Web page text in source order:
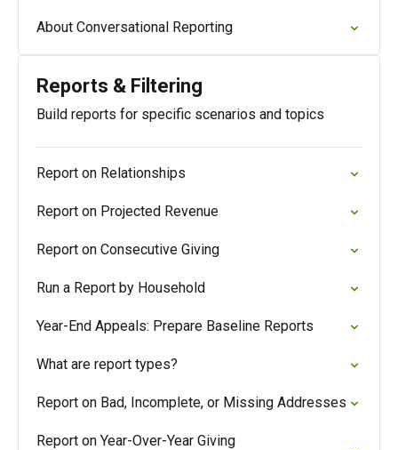
About Conversational Reporting
Reports & Filtering
Build reports for specific scenarios and topics
Report on Relationships
Report on Projected Revenue
Report on Consecutive Giving
Run a Report by Household
Year-End Appeals: Prepare Baseline Reports
What are report types?
Report on Bad, Incomplete, or Missing Addresses
Report on Year-Over-Year Giving